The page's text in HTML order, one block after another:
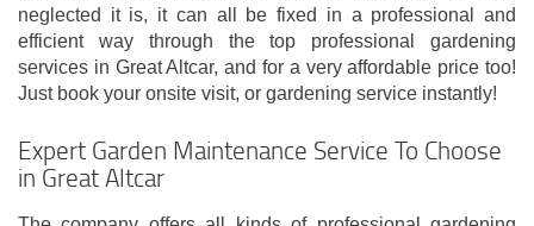
neglected it is, it can all be fixed in a professional and
efficient way through the top professional gardening
services in Great Altcar, and for a very affordable price too!
Just book your onsite visit, or gardening service instantly!
Expert Garden Maintenance Service To Choose
in Great Altcar